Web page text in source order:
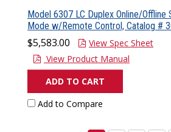
Model 6307 LC Duplex Online/Offline
Mode w/Remote Control, Catalog #
$5,583.00
View Spec Sheet
View Product Manual
ADD TO CART
Add to Compare